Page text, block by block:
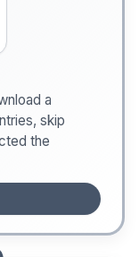
a
skip
the